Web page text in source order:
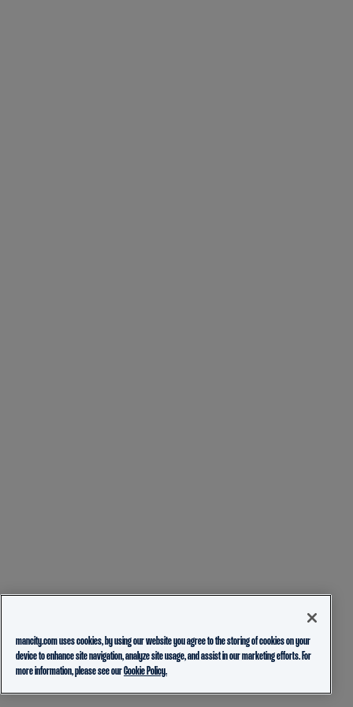
mancity.com uses cookies, by using our website you agree to the storing of cookies on your
device to enhance site navigation, analyze site usage, and assist in our marketing efforts. For
more information, please see ourCookie Policy.